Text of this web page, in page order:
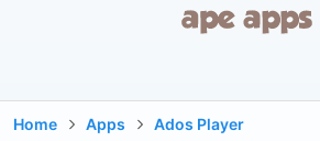
Home  Apps  Ados Player